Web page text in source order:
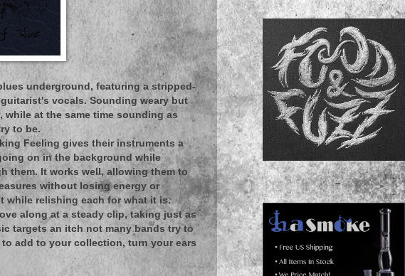
underground, featuring a stripped-
vocals. Sounding weary but
at the same time sounding as
to be.
Feeling gives their instruments a
on in the background while
them. It works well, allowing them to
without losing energy or
while relishing each for what it is.
along at a steady clip, taking just as
targets an itch not many bands try to
add to your collection, turn your ears
~